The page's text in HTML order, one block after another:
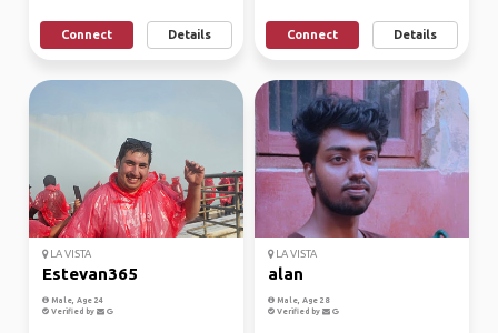
Connect Details Connect Details
LA VISTA
Estevan365
Male, Age 24
Verified by
LA VISTA
alan
Male, Age 28
Verified by